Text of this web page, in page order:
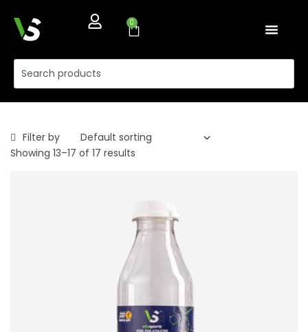
0
Filter by
Showing 13–17 of 17 results